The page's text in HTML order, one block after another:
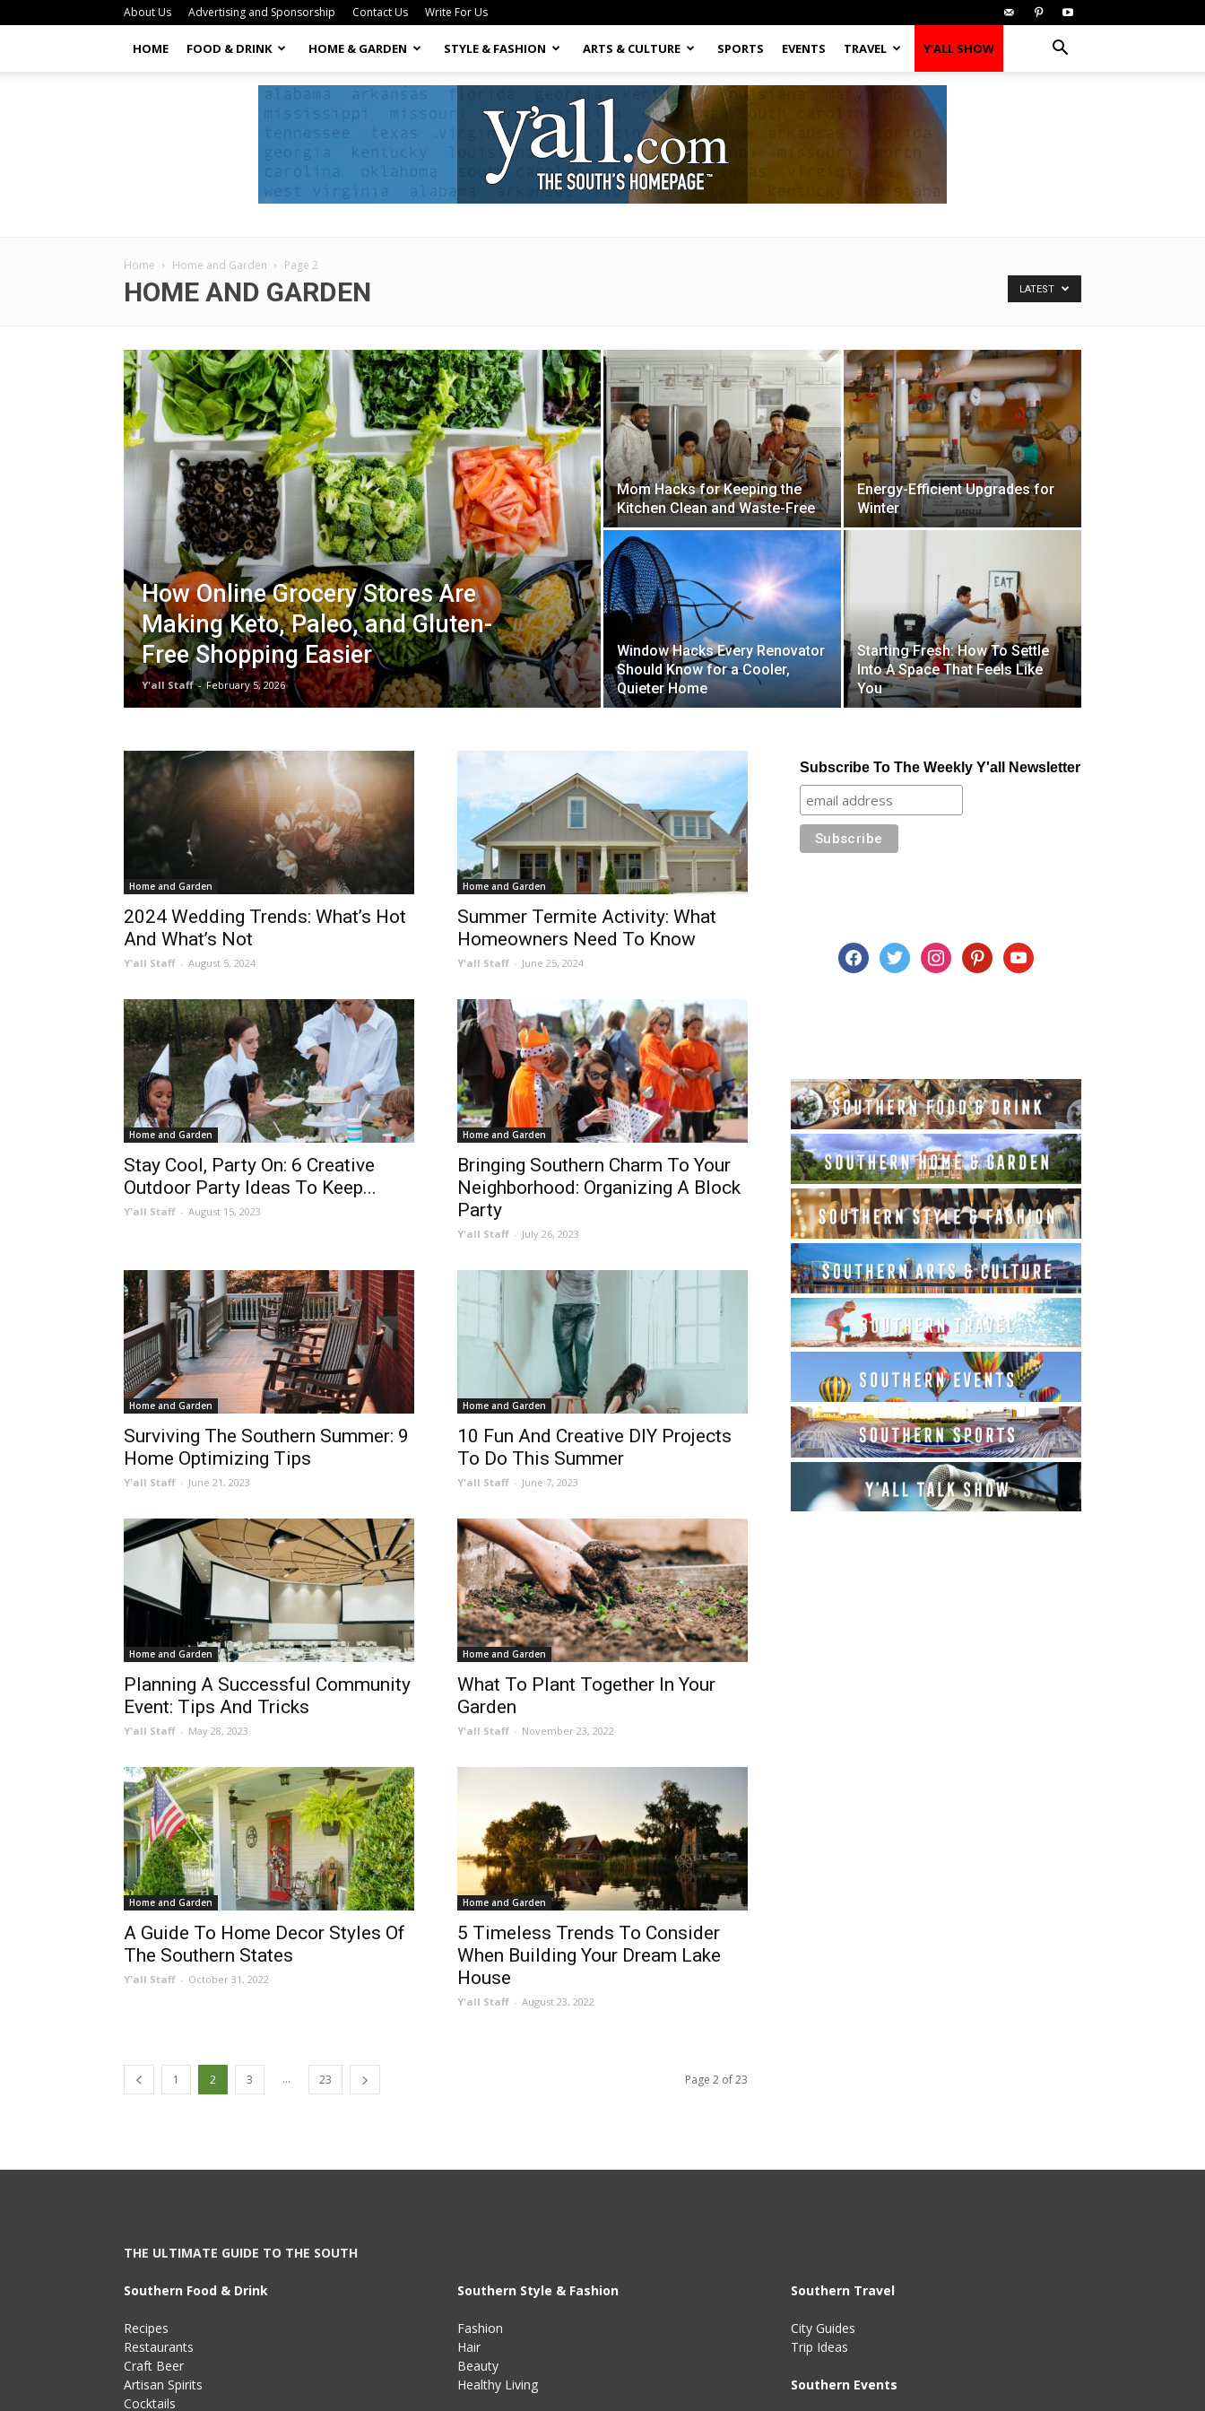
About Us Advertising and Sponsorship Contact Us Write For Us
HOME FOOD & DRINK HOME & GARDEN STYLE & FASHION ARTS & CULTURE SPORTS EVENTS TRAVEL Y’ALL SHOW
Home Home and Garden Page 2
HOME AND GARDEN LATEST
How Online Grocery Stores Are
Making Keto, Paleo, and Gluten-
Free Shopping Easier
Y'all Staff - February 5, 2026
Mom Hacks for Keeping the
Kitchen Clean and Waste-Free
Energy-Efficient Upgrades for
Winter
Window Hacks Every Renovator
Should Know for a Cooler,
Quieter Home
Starting Fresh: How To Settle
Into A Space That Feels Like
You
Home and Garden
2024 Wedding Trends: What’s Hot
And What’s Not
Y'all Staff - August 5, 2024
Home and Garden
Summer Termite Activity: What
Homeowners Need To Know
Y'all Staff - June 25, 2024
Home and Garden
Stay Cool, Party On: 6 Creative
Outdoor Party Ideas To Keep...
Y'all Staff - August 15, 2023
Home and Garden
Bringing Southern Charm To Your
Neighborhood: Organizing A Block
Party
Y'all Staff - July 26, 2023
Home and Garden
Surviving The Southern Summer: 9
Home Optimizing Tips
Y'all Staff - June 21, 2023
Home and Garden
10 Fun And Creative DIY Projects
To Do This Summer
Y'all Staff - June 7, 2023
Home and Garden
Planning A Successful Community
Event: Tips And Tricks
Y'all Staff - May 28, 2023
Home and Garden
What To Plant Together In Your
Garden
Y'all Staff - November 23, 2022
Home and Garden
A Guide To Home Decor Styles Of
The Southern States
Y'all Staff - October 31, 2022
Home and Garden
5 Timeless Trends To Consider
When Building Your Dream Lake
House
Y'all Staff - August 23, 2022
1 2 3 ... 23 Page 2 of 23
Subscribe To The Weekly Y'all Newsletter
facebooktwitter instagrampinterestyoutube
THE ULTIMATE GUIDE TO THE SOUTH
Southern Food & Drink
Recipes
Restaurants
Craft Beer
Artisan Spirits
Cocktails
Southern Style & Fashion
Fashion
Hair
Beauty
Healthy Living
Southern Travel
City Guides
Trip Ideas
Southern Events